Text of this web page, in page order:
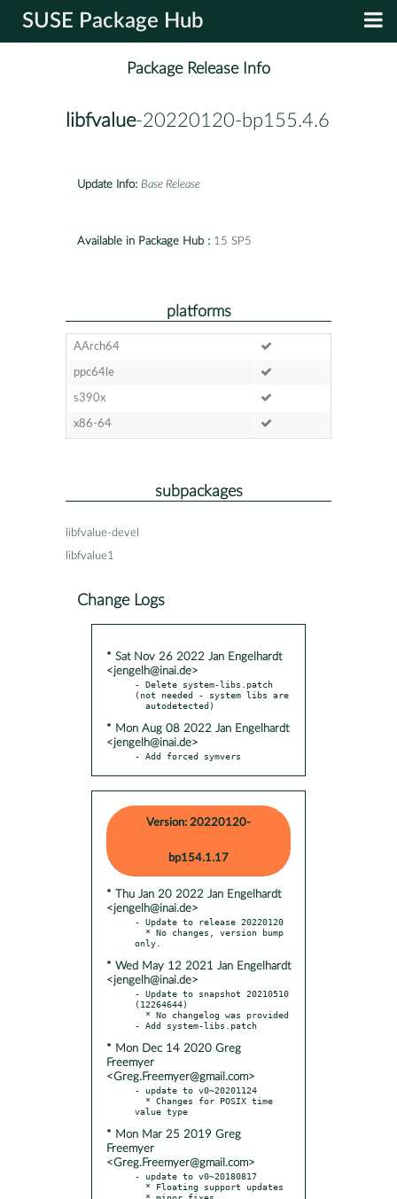
SUSE Package Hub
Package Release Info
libfvalue-20220120-bp155.4.6
Update Info: Base Release
Available in Package Hub : 15 SP5
platforms
AArch64
ppc64le
s390x
x86-64
subpackages
libfvalue-devel
libfvalue1
Change Logs
* Sat Nov 26 2022 Jan Engelhardt
<jengelh@inai.de>
- Delete system-libs.patch
(not needed - system libs are
* Mon Aug 08 2022 Jan Engelhardt
<jengelh@inai.de>
- Add forced symvers
Version: 20220120-
bp154.1.17
* Thu Jan 20 2022 Jan Engelhardt
<jengelh@inai.de>
- Update to release 20220120
* Wed May 12 2021 Jan Engelhardt
<jengelh@inai.de>
- Update to snapshot 20210510
(12264644)
* Mon Dec 14 2020 Greg
Freemyer
<Greg.Freemyer@gmail.com>
- update to v0~20201124
* Mon Mar 25 2019 Greg
Freemyer
<Greg.Freemyer@gmail.com>
- update to v0~20180817